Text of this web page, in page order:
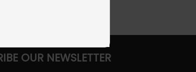
OUR NEWSLETTER